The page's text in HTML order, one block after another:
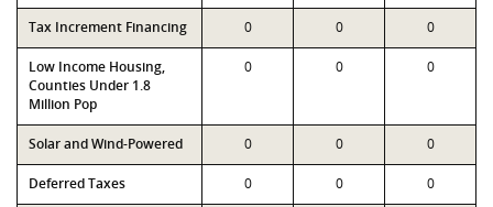
Tax Increment Financing 0 0 0
Low Income Housing,
Counties Under 1.8
Million Pop
0 0 0
Solar and Wind-Powered 0 0 0
Deferred Taxes 0 0 0